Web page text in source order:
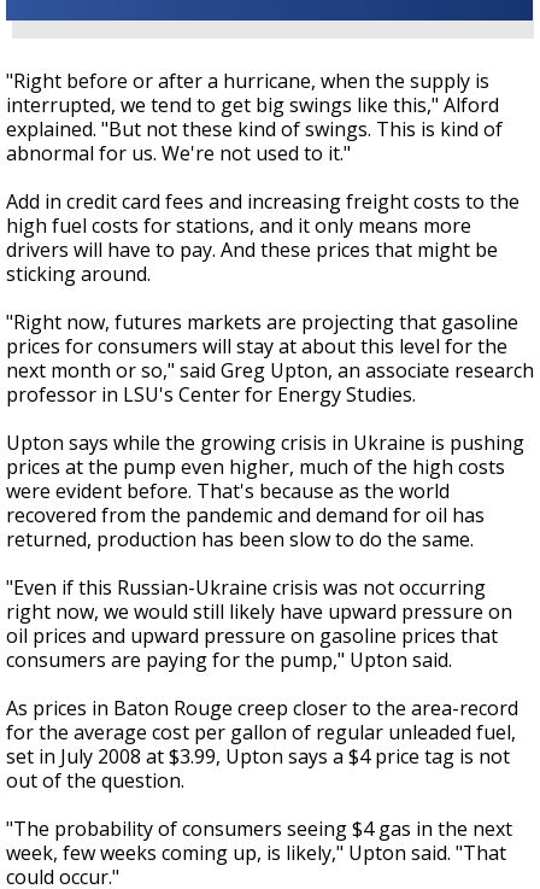
"Right before or after a hurricane, when the supply is
interrupted, we tend to get big swings like this," Alford
explained. "But not these kind of swings. This is kind of
abnormal for us. We're not used to it."
Add in credit card fees and increasing freight costs to the
high fuel costs for stations, and it only means more
drivers will have to pay. And these prices that might be
sticking around.
"Right now, futures markets are projecting that gasoline
prices for consumers will stay at about this level for the
next month or so," said Greg Upton, an associate research
professor in LSU's Center for Energy Studies.
Upton says while the growing crisis in Ukraine is pushing
prices at the pump even higher, much of the high costs
were evident before. That's because as the world
recovered from the pandemic and demand for oil has
returned, production has been slow to do the same.
"Even if this Russian-Ukraine crisis was not occurring
right now, we would still likely have upward pressure on
oil prices and upward pressure on gasoline prices that
consumers are paying for the pump," Upton said.
As prices in Baton Rouge creep closer to the area-record
for the average cost per gallon of regular unleaded fuel,
set in July 2008 at $3.99, Upton says a $4 price tag is not
out of the question.
"The probability of consumers seeing $4 gas in the next
week, few weeks coming up, is likely," Upton said. "That
could occur."